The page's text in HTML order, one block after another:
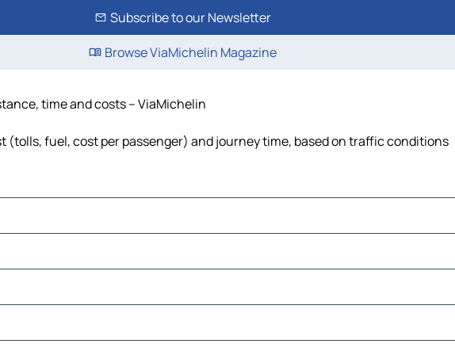
Subscribe to our Newsletter
Browse ViaMichelin Magazine
time and costs – ViaMichelin
fuel, cost per passenger) and journey time, based on traffic conditions